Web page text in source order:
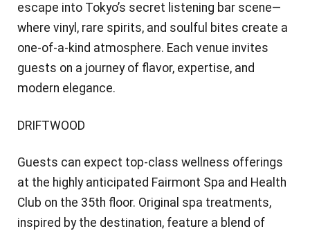
escape into Tokyo’s secret listening bar scene—
where vinyl, rare spirits, and soulful bites create a
one-of-a-kind atmosphere. Each venue invites
guests on a journey of flavor, expertise, and
modern elegance.
DRIFTWOOD
Guests can expect top-class wellness offerings
at the highly anticipated Fairmont Spa and Health
Club on the 35th floor. Original spa treatments,
inspired by the destination, feature a blend of